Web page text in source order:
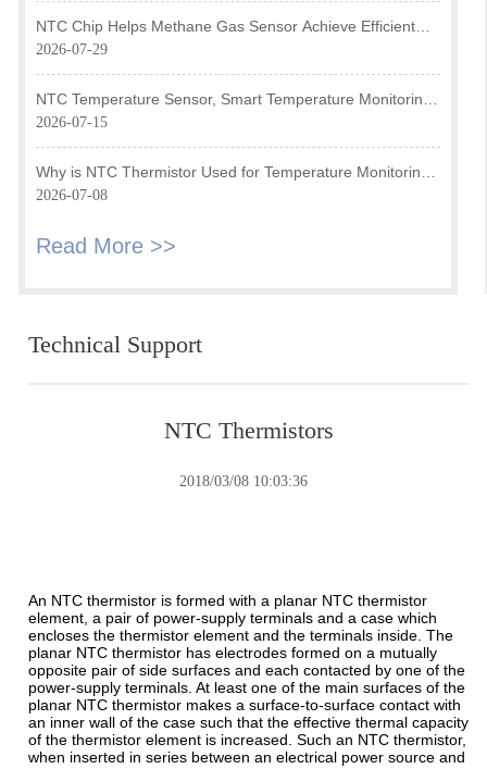
NTC Chip Helps Methane Gas Sensor Achieve Efficient
Temperature Monitoring
2026-07-29
NTC Temperature Sensor, Smart Temperature Monitoring
Brain of Air Fryer
2026-07-15
Why is NTC Thermistor Used for Temperature Monitoring
in Intake Air Temperature Sensor?
2026-07-08
Read More >>
Technical Support
NTC Thermistors
2018/03/08 10:03:36
An NTC thermistor is formed with a planar NTC thermistor
element, a pair of power-supply terminals and a case which
encloses the thermistor element and the terminals inside. The
planar NTC thermistor has electrodes formed on a mutually
opposite pair of side surfaces and each contacted by one of the
power-supply terminals. At least one of the main surfaces of the
planar NTC thermistor makes a surface-to-surface contact with
an inner wall of the case such that the effective thermal capacity
of the thermistor element is increased. Such an NTC thermistor,
when inserted in series between an electrical power source and